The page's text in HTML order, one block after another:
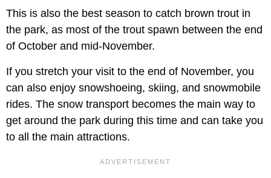
This is also the best season to catch brown trout in
the park, as most of the trout spawn between the end
of October and mid-November.
If you stretch your visit to the end of November, you
can also enjoy snowshoeing, skiing, and snowmobile
rides. The snow transport becomes the main way to
get around the park during this time and can take you
to all the main attractions.